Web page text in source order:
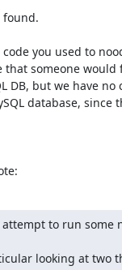
found.
you used to
that someone
DB, but we have no
database, since
to run some
looking at two